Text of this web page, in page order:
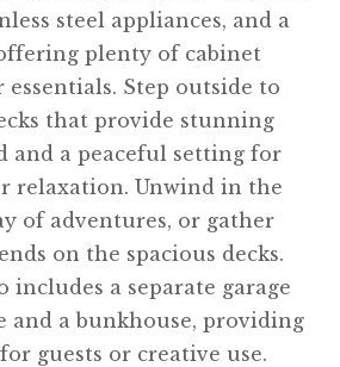
steel appliances, and a
plenty of cabinet
Step outside to
that provide stunning
and a peaceful setting for
relaxation. Unwind in the
of adventures, or gather
on the spacious decks.
includes a separate garage
and a bunkhouse, providing
guests or creative use.